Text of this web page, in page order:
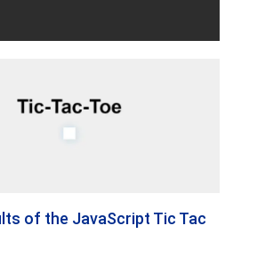
of the JavaScript Tic Tac